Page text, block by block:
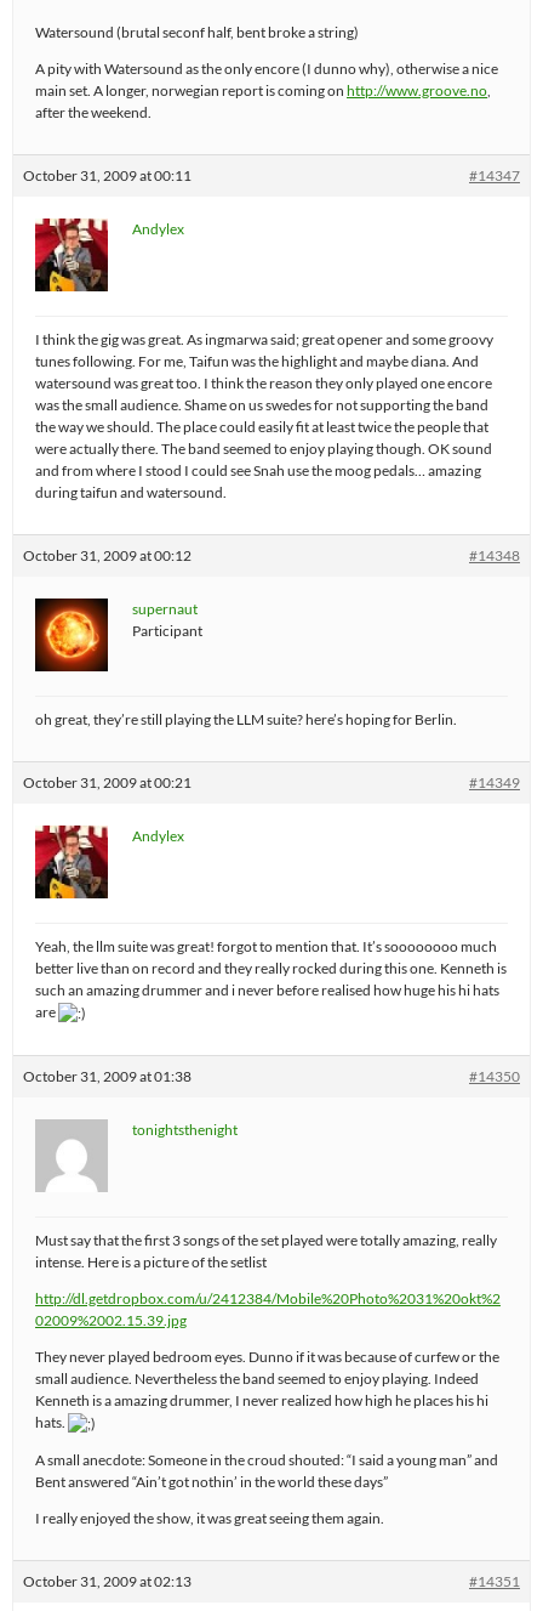
Watersound (brutal seconf half, bent broke a string)
A pity with Watersound as the only encore (I dunno why), otherwise a nice
main set. A longer, norwegian report is coming on http://www.groove.no,
after the weekend.
October 31, 2009 at 00:11 #14347
Andylex
I think the gig was great. As ingmarwa said; great opener and some groovy
tunes following. For me, Taifun was the highlight and maybe diana. And
watersound was great too. I think the reason they only played one encore
was the small audience. Shame on us swedes for not supporting the band
the way we should. The place could easily fit at least twice the people that
were actually there. The band seemed to enjoy playing though. OK sound
and from where I stood I could see Snah use the moog pedals… amazing
during taifun and watersound.
October 31, 2009 at 00:12 #14348
supernaut
Participant
oh great, they’re still playing the LLM suite? here’s hoping for Berlin.
October 31, 2009 at 00:21 #14349
Andylex
Yeah, the llm suite was great! forgot to mention that. It’s soooooooo much
better live than on record and they really rocked during this one. Kenneth is
such an amazing drummer and i never before realised how huge his hi hats
are
October 31, 2009 at 01:38 #14350
tonightsthenight
Must say that the first 3 songs of the set played were totally amazing, really
intense. Here is a picture of the setlist
http://dl.getdropbox.com/u/2412384/Mobile%20Photo%2031%20okt%2
02009%2002.15.39.jpg
They never played bedroom eyes. Dunno if it was because of curfew or the
small audience. Nevertheless the band seemed to enjoy playing. Indeed
Kenneth is a amazing drummer, I never realized how high he places his hi
hats.
A small anecdote: Someone in the croud shouted: “I said a young man” and
Bent answered “Ain’t got nothin’ in the world these days”
I really enjoyed the show, it was great seeing them again.
October 31, 2009 at 02:13 #14351